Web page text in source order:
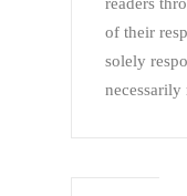
readers
of their
solely
necessarily